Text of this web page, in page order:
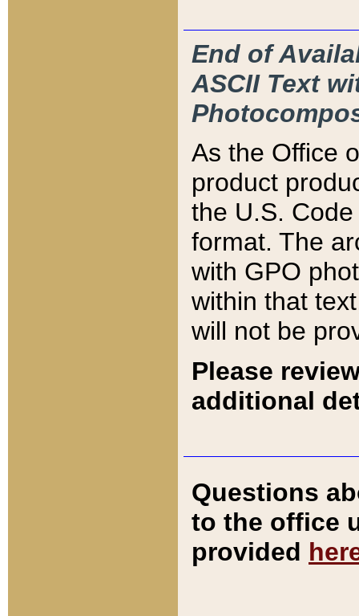
End of
ASCII Text
As the Office
product
the U.S.
format. The
with GPO
within that
will not be
Please
additional
Questions
to the office
provided